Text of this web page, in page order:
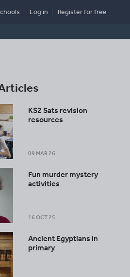
Log in Registerfor free
KS2 Sats revision
resources
09 MAR 26
Fun murder mystery
activities
16 OCT 25
Ancient Egyptians in
primary